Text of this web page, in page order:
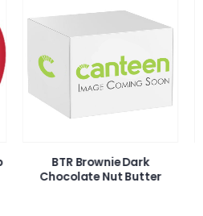
Otis Cinnamon Roll 4oz